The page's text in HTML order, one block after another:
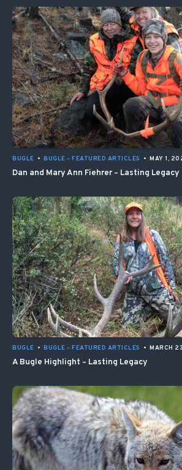
BUGLE • BUGLE – FEATURED ARTICLES • MAY 1,
Dan and Mary Ann Fiehrer – Lasting Legacy
BUGLE • BUGLE – FEATURED ARTICLES • MARCH
A Bugle Highlight – Lasting Legacy